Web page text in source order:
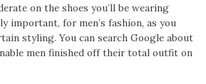
on the shoes you’ll be wearing
important, for men’s fashion, as you
styling. You can search Google about
men finished off their total outfit on